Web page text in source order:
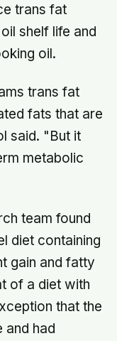
trans fat
shelf life and
oil.
trans fat
fats that are
said. "But it
metabolic
team found
diet containing
gain and fatty
of a diet with
that the
and had